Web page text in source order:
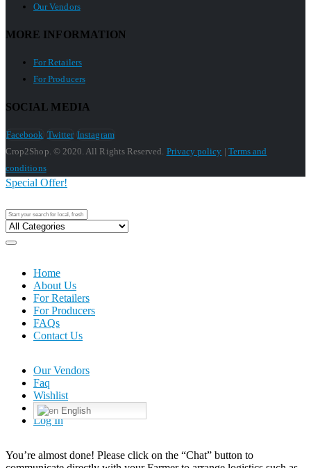
Our Vendors
MORE INFORMATION
For Retailers
For Producers
SOCIAL MEDIA
Facebook Twitter Instagram
Crop2Shop. © 2020. All Rights Reserved. Privacy policy | Terms and
conditions
Home
About Us
For Retailers
For Producers
FAQs
Contact Us
Special Offer!
Our Vendors
Faq
Wishlist
English
Log In
You’re almost done! Please click on the “Chat” button to